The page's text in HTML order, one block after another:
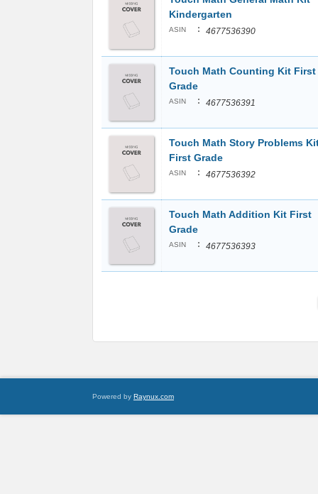
Kindergarten
ASIN : 4677536390
Touch Math Counting Kit First
Grade
ASIN : 4677536391
Touch Math Story Problems
First Grade
ASIN : 4677536392
Touch Math Addition Kit First
Grade
ASIN : 4677536393
Powered by Raynux.com